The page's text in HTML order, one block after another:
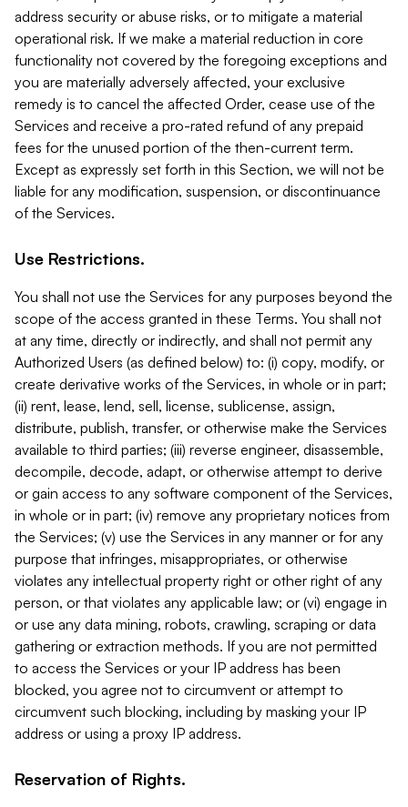
address security or abuse risks, or to mitigate a material
operational risk. If we make a material reduction in core
functionality not covered by the foregoing exceptions and
you are materially adversely affected, your exclusive
remedy is to cancel the affected Order, cease use of the
Services and receive a pro-rated refund of any prepaid
fees for the unused portion of the then-current term.
Except as expressly set forth in this Section, we will not be
liable for any modification, suspension, or discontinuance
of the Services.
Use Restrictions.
You shall not use the Services for any purposes beyond the
scope of the access granted in these Terms. You shall not
at any time, directly or indirectly, and shall not permit any
Authorized Users (as defined below) to: (i) copy, modify, or
create derivative works of the Services, in whole or in part;
(ii) rent, lease, lend, sell, license, sublicense, assign,
distribute, publish, transfer, or otherwise make the Services
available to third parties; (iii) reverse engineer, disassemble,
decompile, decode, adapt, or otherwise attempt to derive
or gain access to any software component of the Services,
in whole or in part; (iv) remove any proprietary notices from
the Services; (v) use the Services in any manner or for any
purpose that infringes, misappropriates, or otherwise
violates any intellectual property right or other right of any
person, or that violates any applicable law; or (vi) engage in
or use any data mining, robots, crawling, scraping or data
gathering or extraction methods. If you are not permitted
to access the Services or your IP address has been
blocked, you agree not to circumvent or attempt to
circumvent such blocking, including by masking your IP
address or using a proxy IP address.
Reservation of Rights.